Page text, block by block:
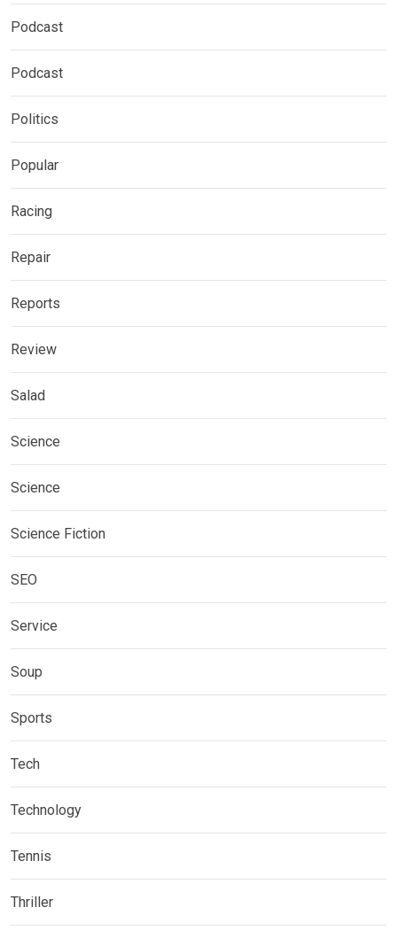
Podcast
Podcast
Politics
Popular
Racing
Repair
Reports
Review
Salad
Science
Science
Science Fiction
SEO
Service
Soup
Sports
Tech
Technology
Tennis
Thriller